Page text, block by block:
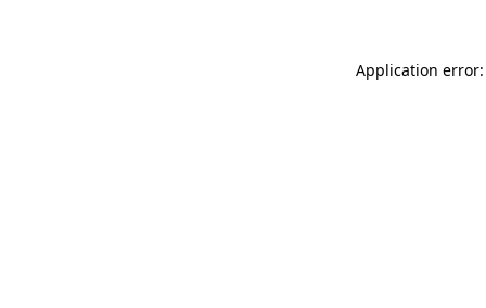
Application